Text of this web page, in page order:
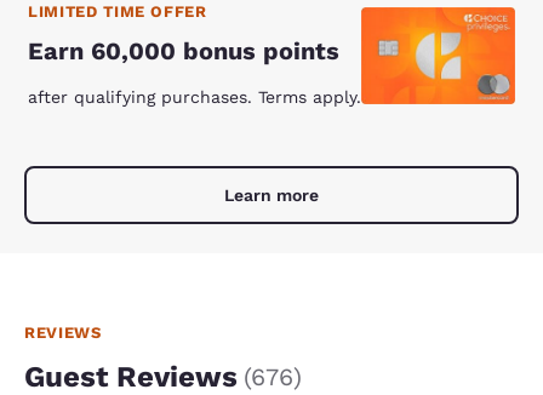
LIMITED TIME OFFER
Earn 60,000 bonus points
after qualifying purchases. Terms apply.
Learn more
REVIEWS
Guest Reviews (676)